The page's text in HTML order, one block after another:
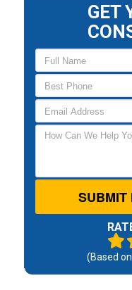
GET
SUBMIT
(Based on